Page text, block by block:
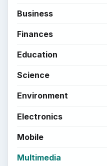
Business
Finances
Education
Science
Environment
Electronics
Mobile
Multimedia